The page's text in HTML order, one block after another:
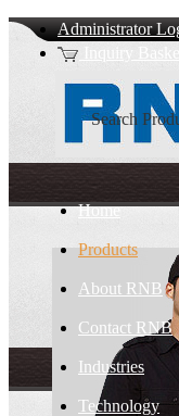
Administrator
Inquiry
Home
Products
About RNB
Contact RNB
Industries
Technology
Search